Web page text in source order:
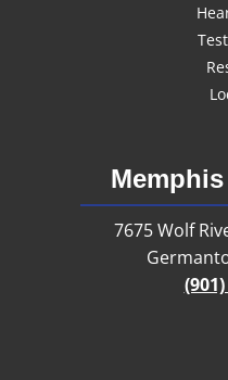
7675 Wolf